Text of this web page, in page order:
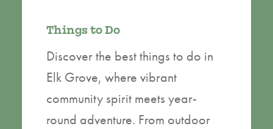
Things to Do
Discover the best things to do in
Elk Grove, where vibrant
community spirit meets year-
round adventure. From outdoor